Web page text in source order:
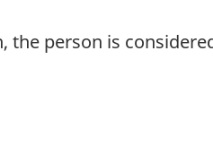
the person is